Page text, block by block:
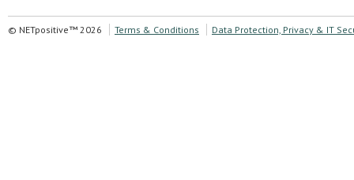
© NETpositive™ 2026 Terms & Conditions Data Protection, Privacy & IT